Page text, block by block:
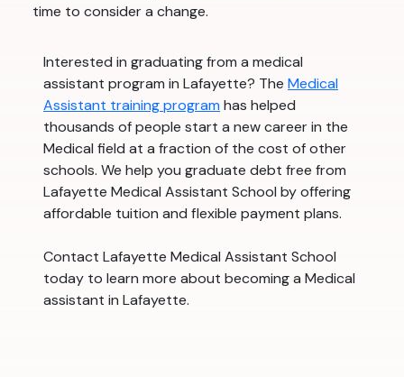
time to consider a change.
Interested in graduating from a medical
assistant program in Lafayette? The Medical
Assistant training programhas helped
thousands of people start a new career in the
Medical field at a fraction of the cost of other
schools. We help you graduate debt free from
Lafayette Medical Assistant School by offering
affordable tuition and flexible payment plans.
Contact Lafayette Medical Assistant School
today to learn more about becoming a Medical
assistant in Lafayette.